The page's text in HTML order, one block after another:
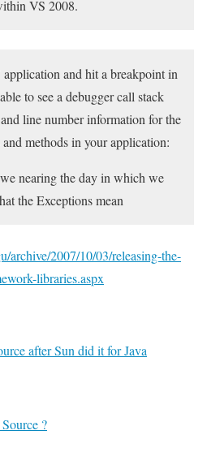
VS 2008.
and hit a breakpoint in
to see a debugger call stack
line number information for the
methods in your application:
nearing the day in which we
the Exceptions mean
archive/2007/10/03/releasing-the-
libraries.aspx
after Sun did it for Java
?